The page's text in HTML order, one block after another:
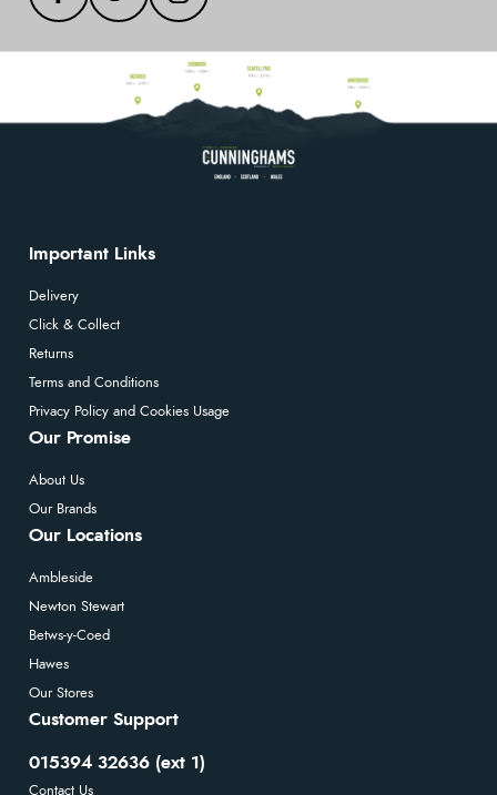
Important Links
Delivery
Click & Collect
Returns
Terms and Conditions
Privacy Policy and Cookies Usage
Our Promise
About Us
Our Brands
Our Locations
Ambleside
Newton Stewart
Betws-y-Coed
Hawes
Our Stores
Customer Support
015394 32636 (ext 1)
Contact Us